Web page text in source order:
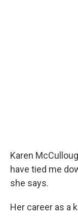
Karen
have tied me
she says.
Her career as a